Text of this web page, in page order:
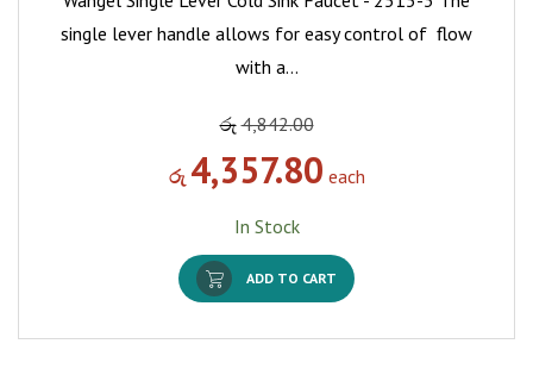
single lever handle allows for easy control of flow
with a…
රු 4,842.00
රු 4,357.80 each
In Stock
ADD TO CART